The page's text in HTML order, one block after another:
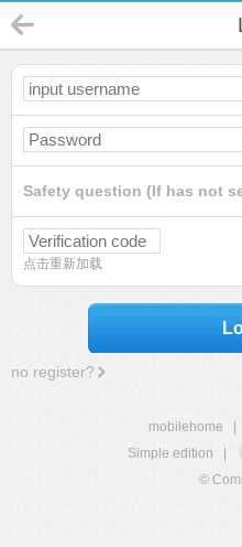
Safety question (If has not
点击重新加载
no register?
mobilehome
Simple edition
©